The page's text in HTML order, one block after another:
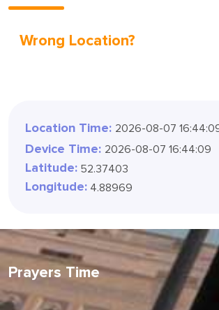
Wrong Location?
Location Time: 2026-08-07 16:44:10
Device Time: 2026-08-07 16:44:10
Latitude: 52.37403
Longitude: 4.88969
Prayers Time